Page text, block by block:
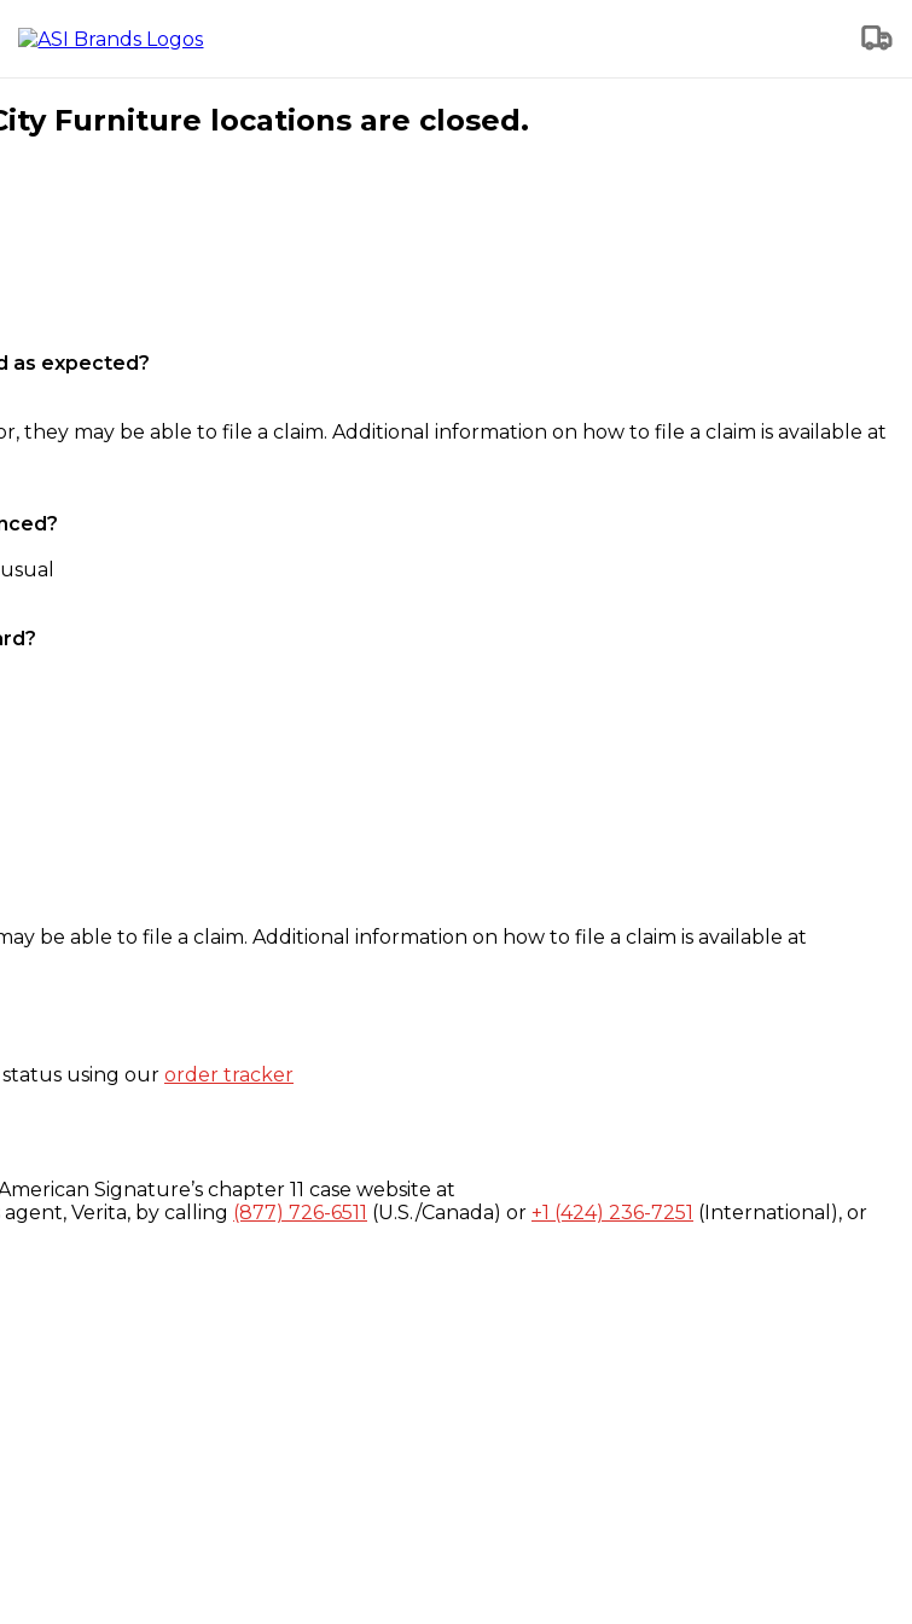
Furniture locations are closed.
as expected?
may be able to file a claim. Additional information on how to file a claim is available at
be able to file a claim. Additional information on how to file a claim is available at
using our order tracker
Signature’s chapter 11 case website at
Verita, by calling (877) 726-6511 (U.S./Canada) or +1 (424) 236-7251 (International), or